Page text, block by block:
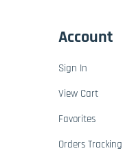
Account
Sign In
View Cart
Favorites
Orders Tracking